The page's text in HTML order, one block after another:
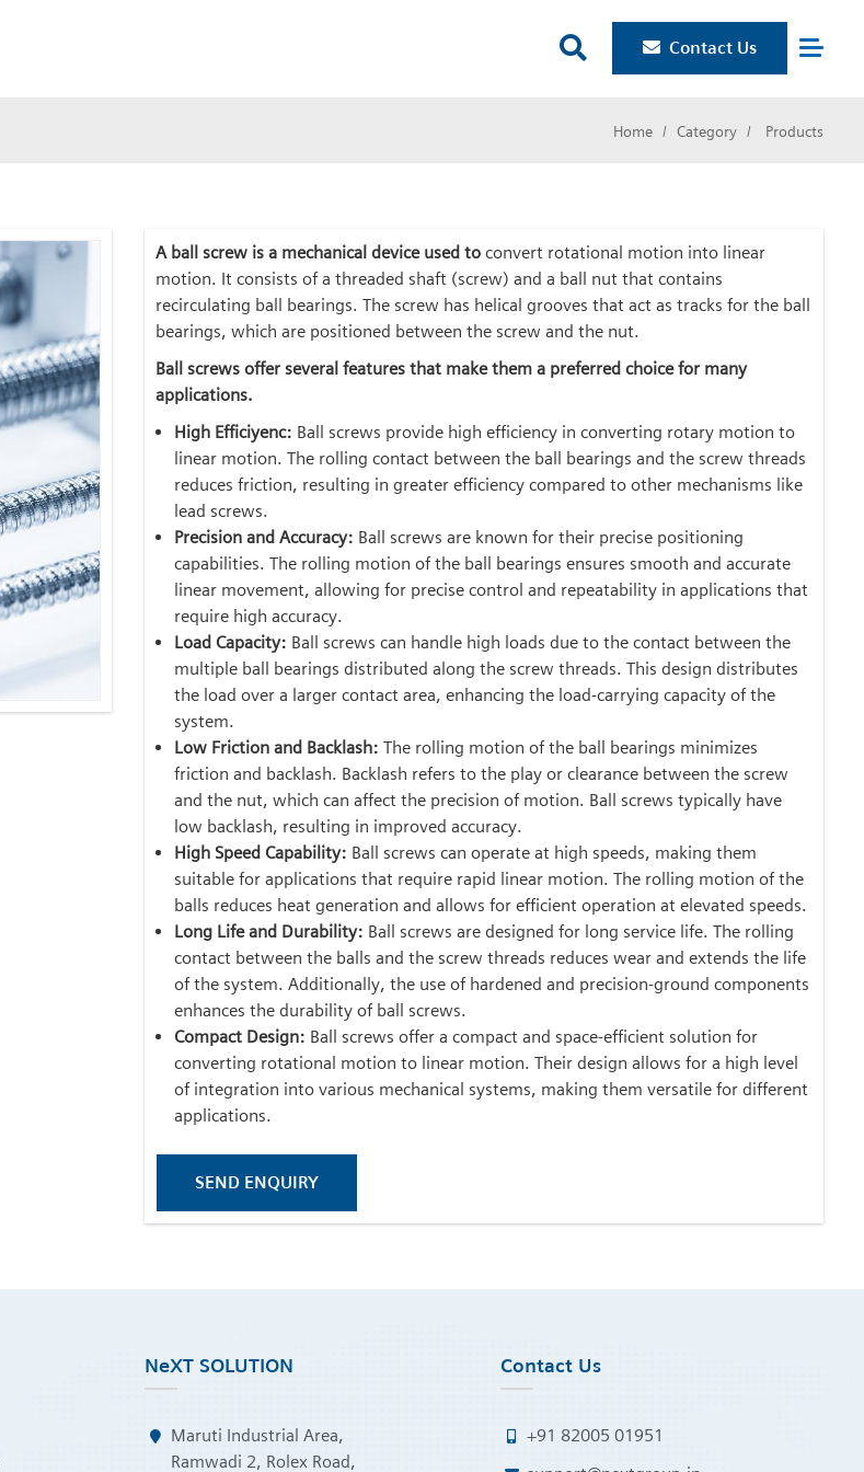
 Contact Us
Home Category Products
A ball screw is a mechanical device used to convert rotational motion into linear
motion. It consists of a threaded shaft (screw) and a ball nut that contains
recirculating ball bearings. The screw has helical grooves that act as tracks for the ball
bearings, which are positioned between the screw and the nut.
Ball screws offer several features that make them a preferred choice for many
applications.
High Efficiyenc: Ball screws provide high efficiency in converting rotary motion to
linear motion. The rolling contact between the ball bearings and the screw threads
reduces friction, resulting in greater efficiency compared to other mechanisms like
lead screws.
Precision and Accuracy: Ball screws are known for their precise positioning
capabilities. The rolling motion of the ball bearings ensures smooth and accurate
linear movement, allowing for precise control and repeatability in applications that
require high accuracy.
Load Capacity: Ball screws can handle high loads due to the contact between the
multiple ball bearings distributed along the screw threads. This design distributes
the load over a larger contact area, enhancing the load-carrying capacity of the
system.
Low Friction and Backlash: The rolling motion of the ball bearings minimizes
friction and backlash. Backlash refers to the play or clearance between the screw
and the nut, which can affect the precision of motion. Ball screws typically have
low backlash, resulting in improved accuracy.
High Speed Capability: Ball screws can operate at high speeds, making them
suitable for applications that require rapid linear motion. The rolling motion of the
balls reduces heat generation and allows for efficient operation at elevated speeds.
Long Life and Durability: Ball screws are designed for long service life. The rolling
contact between the balls and the screw threads reduces wear and extends the life
of the system. Additionally, the use of hardened and precision-ground components
enhances the durability of ball screws.
Compact Design: Ball screws offer a compact and space-efficient solution for
converting rotational motion to linear motion. Their design allows for a high level
of integration into various mechanical systems, making them versatile for different
applications.
SEND ENQUIRY
NeXT SOLUTION
Maruti Industrial Area,
Ramwadi 2, Rolex Road,
Contact Us
+91 82005 01951